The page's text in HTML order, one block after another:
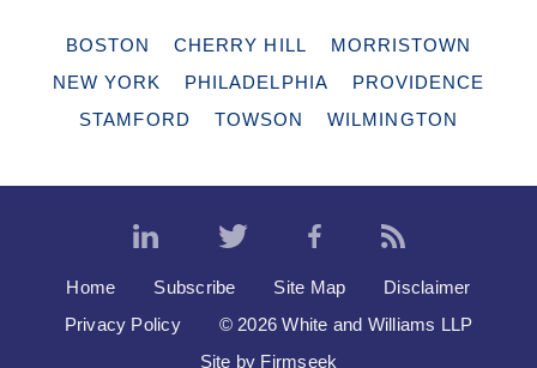
BOSTON CHERRY HILL
MORRISTOWN
NEW YORK
PHILADELPHIA
PROVIDENCE
STAMFORD
TOWSON WILMINGTON
Home Subscribe Site Map
Disclaimer
Privacy Policy
© 2026 White and Williams LLP
Site by Firmseek